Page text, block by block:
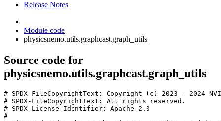
Release Notes
Module code
physicsnemo.utils.graphcast.graph_utils
Source code for
physicsnemo.utils.graphcast.graph_utils
# SPDX-FileCopyrightText: Copyright (c) 2023 - 2024
# SPDX-FileCopyrightText: All rights reserved.
# SPDX-License-Identifier: Apache-2.0
#